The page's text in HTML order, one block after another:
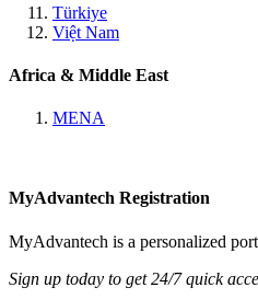
Türkiye
Việt Nam
Africa & Middle East
MENA
MyAdvantech Registration
MyAdvantech is a personalized
Sign up today to get 24/7 quick